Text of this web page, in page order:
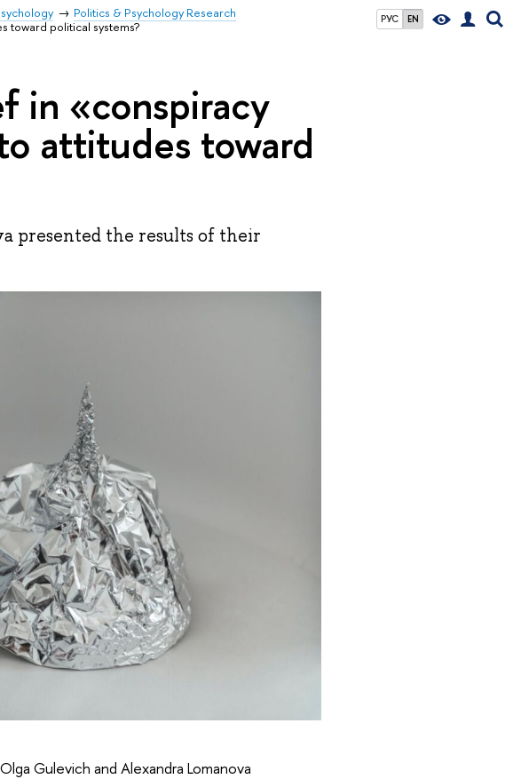
РУС EN
Politics & Psychology Research
toward political systems?
in «conspiracy
attitudes toward
presented the results of their
Gulevich and Alexandra Lomanova